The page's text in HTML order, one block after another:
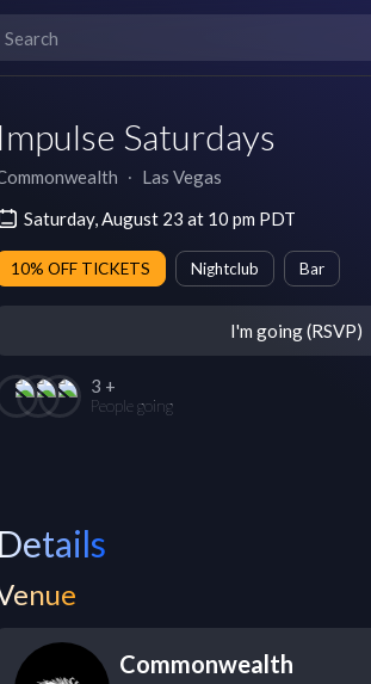
Impulse Saturdays
∙ Las Vegas
Saturday, August 23 at 10 pm PDT
10% OFF TICKETS Nightclub Bar
I'm going (RSVP)
3 +
People going
Details
Commonwealth